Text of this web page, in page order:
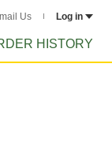
Us Log in
HISTORY